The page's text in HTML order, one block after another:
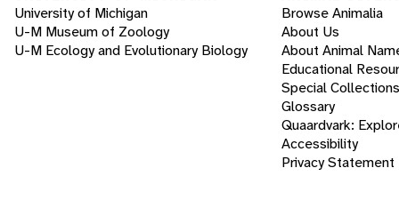
University of Michigan
U-M Museum of Zoology
U-M Ecology and Evolutionary Biology
Browse Animalia
About Us
About Animal
Educational
Special Collections
Glossary
Quaardvark:
Accessibility
Privacy Statement